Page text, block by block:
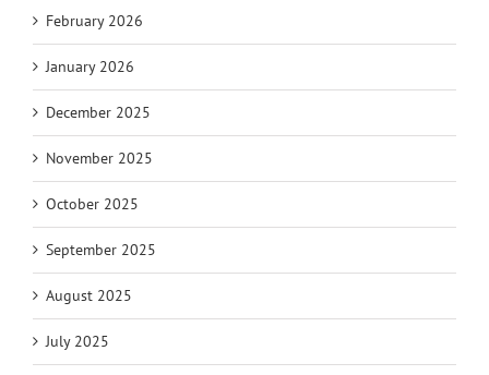
February 2026
January 2026
December 2025
November 2025
October 2025
September 2025
August 2025
July 2025